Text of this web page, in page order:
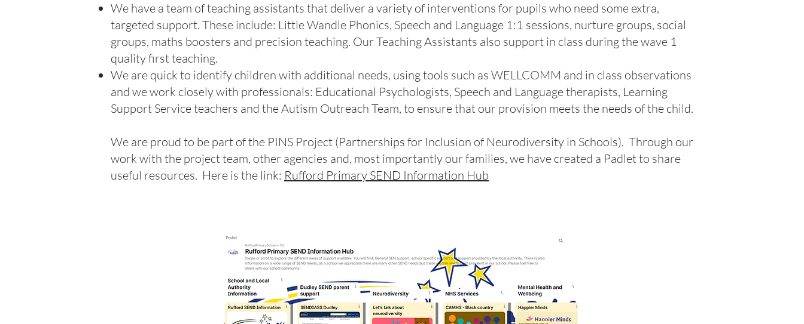
We have a team of teaching assistants that deliver a variety of interventions for pupils who need some extra,
targeted support. These include: Little Wandle Phonics, Speech and Language 1:1 sessions, nurture groups, social
groups, maths boosters and precision teaching. Our Teaching Assistants also support in class during the wave 1
quality first teaching.
We are quick to identify children with additional needs, using tools such as WELLCOMM and in class observations
and we work closely with professionals: Educational Psychologists, Speech and Language therapists, Learning
Support Service teachers and the Autism Outreach Team, to ensure that our provision meets the needs of the child.
We are proud to be part of the PINS Project (Partnerships for Inclusion of Neurodiversity in Schools). Through our
work with the project team, other agencies and, most importantly our families, we have created a Padlet to share
useful resources. Here is the link: Rufford Primary SEND Information Hub